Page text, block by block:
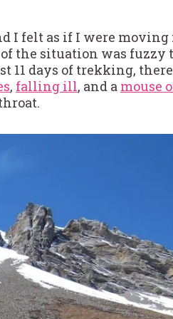
I felt as if I were moving
the situation was fuzzy
11 days of trekking,
, falling ill, and a mouse